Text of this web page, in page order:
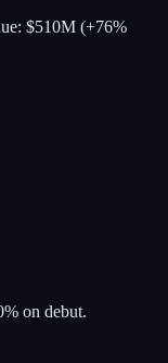
$510M (+76%
on debut.